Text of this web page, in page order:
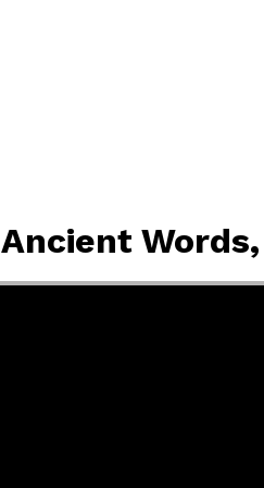
Ancient